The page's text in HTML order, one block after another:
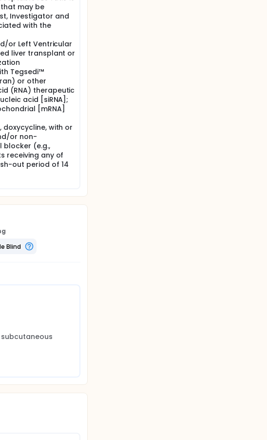
may be
Investigator and
with the
or Left Ventricular
liver transplant or
Tegsedi™
or other
(RNA) therapeutic
acid [siRNA];
[mRNA]
with or
or non-
blocker (e.g.,
receiving any of
out period of 14
Blind